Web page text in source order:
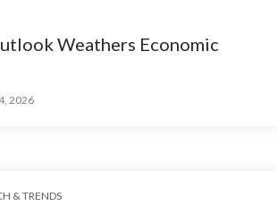
Weathers Economic
2026
& TRENDS